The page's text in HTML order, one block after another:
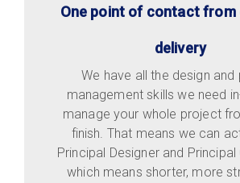
One point of contact from
delivery
We have all the design
management skills we need
manage your whole project
finish. That means we can
Principal Designer and
which means shorter, more